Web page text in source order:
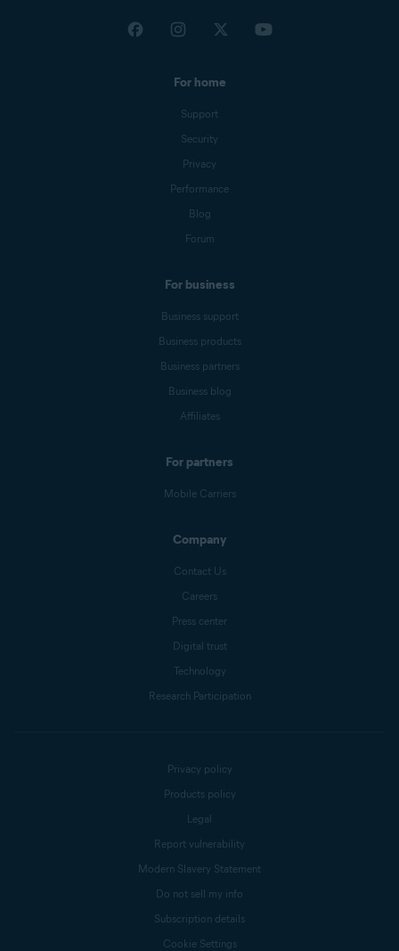
For home
Support
Security
Privacy
Performance
Blog
Forum
For business
Business support
Business products
Business partners
Business blog
Affiliates
For partners
Mobile Carriers
Company
Contact Us
Careers
Press center
Digital trust
Technology
Research Participation
Privacy policy
Products policy
Legal
Report vulnerability
Modern Slavery Statement
Do not sell my info
Subscription details
Cookie Settings